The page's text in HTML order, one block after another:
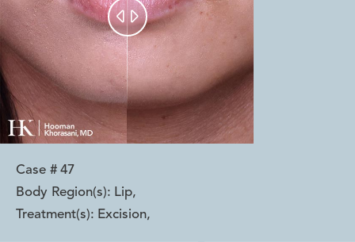
 
Case # 47
Body Region(s): Lip,
Treatment(s): Excision,